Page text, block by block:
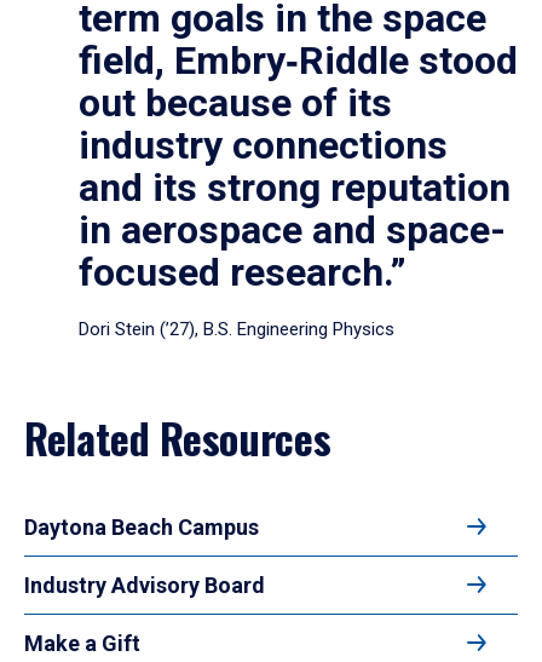
term goals in the space
field, Embry‑Riddle stood
out because of its
industry connections
and its strong reputation
in aerospace and space-
focused research.”
Dori Stein (’27), B.S. Engineering Physics
Related Resources
Daytona Beach Campus
Industry Advisory Board
Make a Gift